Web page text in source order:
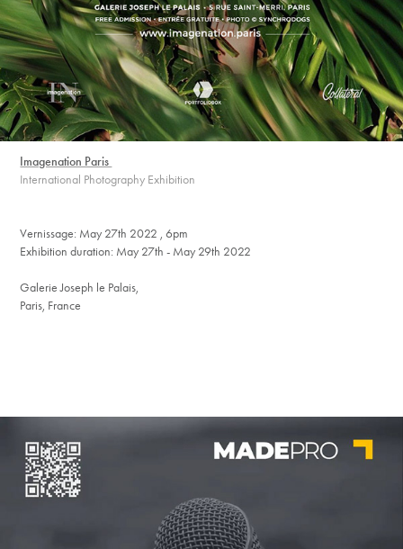
Imagenation Paris
International Photography Exhibition
Vernissage: May 27th 2022 , 6pm
Exhibition duration: May 27th - May 29th 2022
Galerie Joseph le Palais,
Paris, France